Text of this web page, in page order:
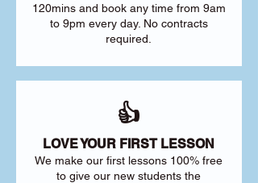
120mins and book any time from 9am
to 9pm every day. No contracts
required.
👍
LOVE YOUR FIRST LESSON
We make our first lessons 100% free
to give our new students the